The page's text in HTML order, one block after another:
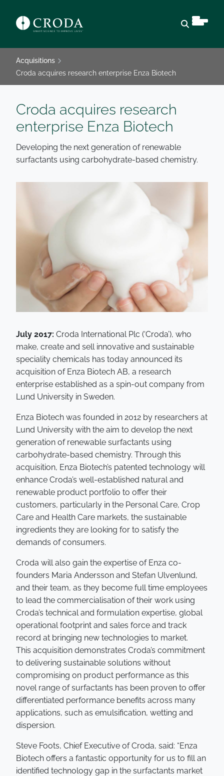
Acquisitions
Croda acquires research enterprise Enza Biotech
Croda acquires research
enterprise Enza Biotech
Developing the next generation of renewable
surfactants using carbohydrate-based chemistry.
July 2017: Croda International Plc (‘Croda’), who
make, create and sell innovative and sustainable
speciality chemicals has today announced its
acquisition of Enza Biotech AB, a research
enterprise established as a spin-out company from
Lund University in Sweden.
Enza Biotech was founded in 2012 by researchers at
Lund University with the aim to develop the next
generation of renewable surfactants using
carbohydrate-based chemistry. Through this
acquisition, Enza Biotech’s patented technology will
enhance Croda’s well-established natural and
renewable product portfolio to offer their
customers, particularly in the Personal Care, Crop
Care and Health Care markets, the sustainable
ingredients they are looking for to satisfy the
demands of consumers.
Croda will also gain the expertise of Enza co-
founders Maria Andersson and Stefan Ulvenlund,
and their team, as they become full time employees
to lead the commercialisation of their work using
Croda’s technical and formulation expertise, global
operational footprint and sales force and track
record at bringing new technologies to market.
This acquisition demonstrates Croda’s commitment
to delivering sustainable solutions without
compromising on product performance as this
novel range of surfactants has been proven to offer
differentiated performance benefits across many
applications, such as emulsification, wetting and
dispersion.
Steve Foots, Chief Executive of Croda, said: “Enza
Biotech offers a fantastic opportunity for us to fill an
identified technology gap in the surfactants market